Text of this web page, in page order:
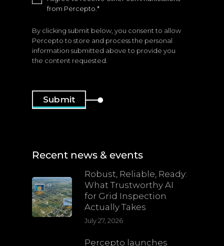
from Percepto. *
By clicking submit below, you consent to allow
Percepto to store and process the personal
information submitted above to provide you
the content requested.
Recent news & events
Robust, Reliable, Ready:
What Trustworthy AI
for Grid Inspection
Actually Takes
July 27, 2026
Percepto launches